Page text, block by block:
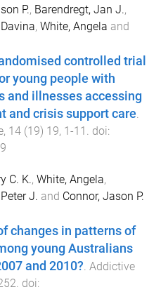
P., Barendregt, Jan J.,
, White, Angela and
controlled trial
young people with
and illnesses accessing
and crisis support care.
, 14 (19) 19, 1-11 . doi:
C. K., White, Angela,
J. and Connor, Jason P.
changes in patterns of
young Australians
and 2010? Addictive
. doi: